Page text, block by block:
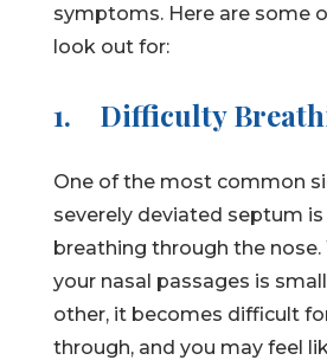
symptoms. Here are some
look out for:
1. Difficulty
One of the most common
severely deviated septum
breathing through the nose.
your nasal passages is
other, it becomes difficult
through, and you may feel